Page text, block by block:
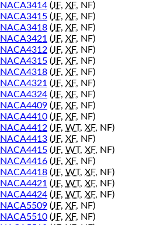
NACA3414 (JF, XF, NF)
NACA3415 (JF, XF, NF)
NACA3418 (JF, XF, NF)
NACA3421 (JF, XF, NF)
NACA4312 (JF, XF, NF)
NACA4315 (JF, XF, NF)
NACA4318 (JF, XF, NF)
NACA4321 (JF, XF, NF)
NACA4324 (JF, XF, NF)
NACA4409 (JF, XF, NF)
NACA4410 (JF, XF, NF)
NACA4412 (JF, WT, XF, NF)
NACA4413 (JF, XF, NF)
NACA4415 (JF, WT, XF, NF)
NACA4416 (JF, XF, NF)
NACA4418 (JF, WT, XF, NF)
NACA4421 (JF, WT, XF, NF)
NACA4424 (JF, WT, XF, NF)
NACA5509 (JF, XF, NF)
NACA5510 (JF, XF, NF)